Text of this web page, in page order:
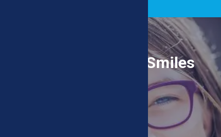
We Are All About Smiles